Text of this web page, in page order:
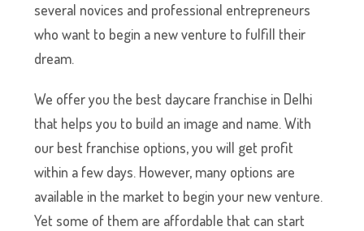
several novices and professional entrepreneurs
who want to begin a new venture to fulfill their
dream.
We offer you the best daycare franchise in Delhi
that helps you to build an image and name. With
our best franchise options, you will get profit
within a few days. However, many options are
available in the market to begin your new venture.
Yet some of them are affordable that can start